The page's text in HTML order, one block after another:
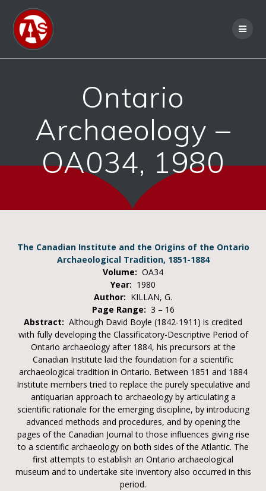
Ontario
Archaeology –
OA034, 1980
The Canadian Institute and the Origins of the Ontario
Archaeological Tradition, 1851-1884
Volume: OA34
Year: 1980
Author: KILLAN, G.
Page Range: 3 – 16
Abstract: Although David Boyle (1842-1911) is credited
with fully developing the Classificatory-Descriptive Period of
Ontario archaeology after 1884, his precursors at the
Canadian Institute laid the foundation for a scientific
archaeological tradition in Ontario. Between 1851 and 1884
Institute members tried to replace the purely speculative and
antiquarian approach to archaeology by articulating a
scientific rationale for the emerging discipline, by introducing
advanced methods and procedures, and by opening the
pages of the Canadian Journal to those influences giving rise
to a scientific archaeology on both sides of the Atlantic. The
first attempts to establish an Ontario archaeological
museum and to undertake site inventory also occurred in this
period.